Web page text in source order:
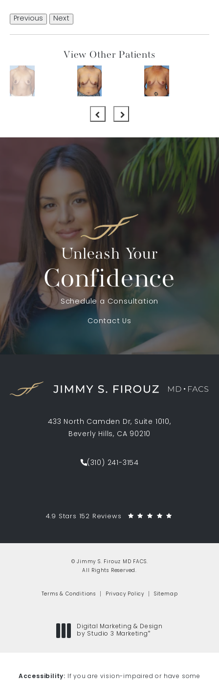
Previous Next
View Other Patients
Unleash Your
Confidence
Schedule a Consultation
Contact Us
433 North Camden Dr, Suite 1010,
Beverly Hills, CA 90210
Call Jimmy S. Firouz MD FACS on
(310) 241-3154
Jimmy S. Firouz MD FACS reviews:
4.9 Stars 152 Reviews
© Jimmy S. Firouz MD FACS.
All Rights Reserved.
Terms & Conditions Privacy Policy Sitemap
Digital Marketing & Design
by Studio 3 Marketing ®
Accessibility: If you are vision-impaired or have some